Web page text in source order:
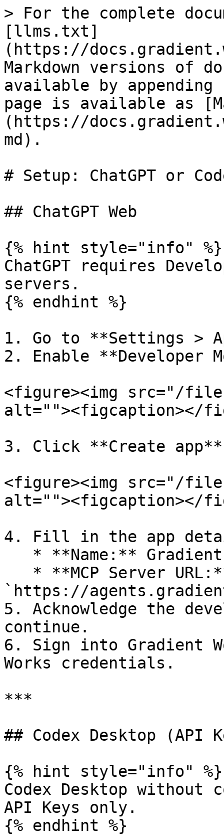
> For the complete
[llms.txt]
(https://
Markdown versions of
available by
page is available as
(https://
md).
# Setup: ChatGPT or
## ChatGPT Web
{% hint style="info" %}
ChatGPT requires
servers.
{% endhint %}
1. Go to **Settings >
2. Enable **Developer
<figure><img src="/files/
alt=""><figcaption></
3. Click **Create
<figure><img src="/
alt=""><figcaption></
4. Fill in the app
`https://
5. Acknowledge the
continue.
6. Sign into Gradient
Works credentials.
***
## Codex Desktop (API
{% hint style="info" %}
Codex Desktop without
API Keys only.
{% endhint %}